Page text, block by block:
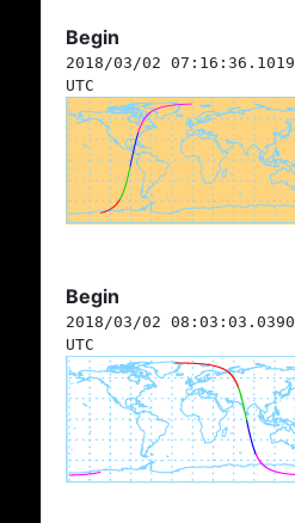
Begin
2018/03/02 07:16:36.1019
UTC
Begin
2018/03/02 08:03:03.0390
UTC